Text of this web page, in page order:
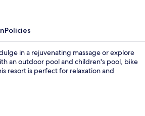
Policies
in a rejuvenating massage or explore
an outdoor pool and children's pool, bike
resort is perfect for relaxation and